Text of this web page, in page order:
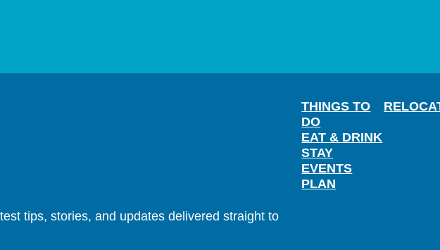
tips, stories, and updates delivered straight to
THINGS TO
DO
EAT & DRINK
STAY
EVENTS
PLAN